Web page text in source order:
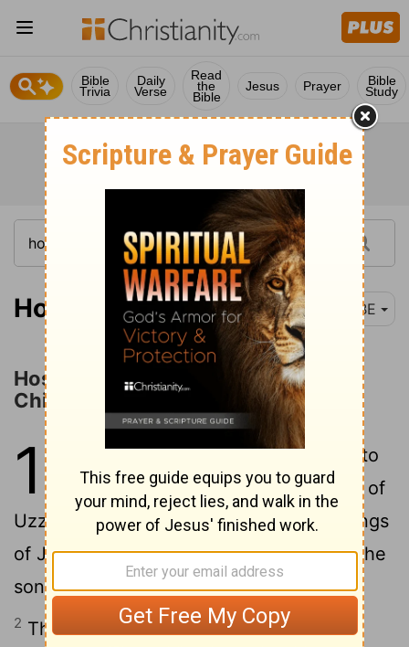
Bible
Trivia
Daily
Verse
Read
the
Bible
Jesus Prayer Bible
Study
Hosea 1-4 BBE
Hosea's Unfaithful Wife and Her
Children
1
The word of the Lord which came to
Hosea, the son of Beeri, in the days of
Uzziah, Jotham, Ahaz, and Hezekiah, kings
of Judah, and in the days of Jeroboam, the
son of Joash, king of Israel.
2 The start of the word of the Lord by